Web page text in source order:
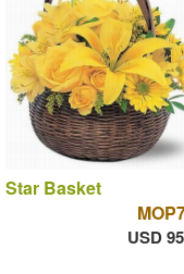
Star Basket
USD